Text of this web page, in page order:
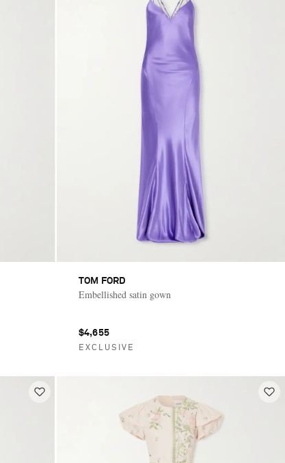
TOM FORD
Embellished satin gown
$4,655
EXCLUSIVE